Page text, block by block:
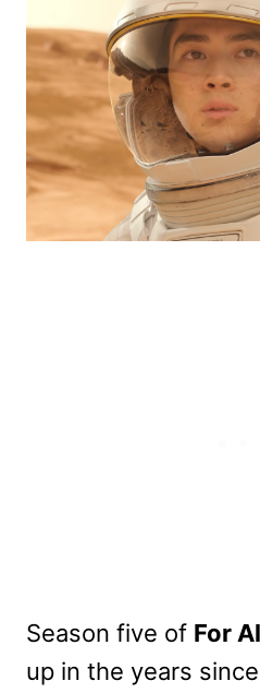
Season five of For
up in the years